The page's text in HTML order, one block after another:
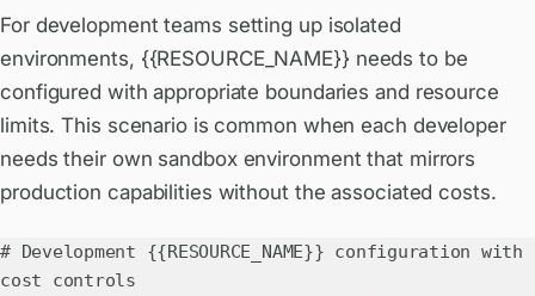
For development teams setting up isolated
environments, {{RESOURCE_NAME}} needs to be
configured with appropriate boundaries and resource
limits. This scenario is common when each developer
needs their own sandbox environment that mirrors
production capabilities without the associated costs.
# Development {{RESOURCE_NAME}} configuration with
cost controls